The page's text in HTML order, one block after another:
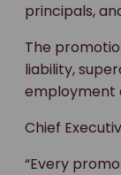
principals,
The
liability,
employment
Chief
“Every